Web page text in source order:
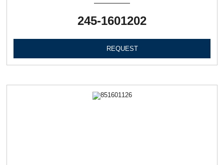
245-1601202
REQUEST